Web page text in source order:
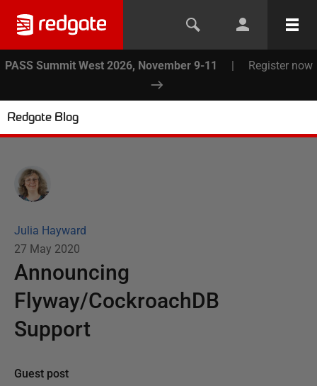
PASS Summit West 2026, November 9-11 | Register now
Redgate Blog
Julia Hayward
27 May 2020
Announcing
Flyway/CockroachDB
Support
Guest post